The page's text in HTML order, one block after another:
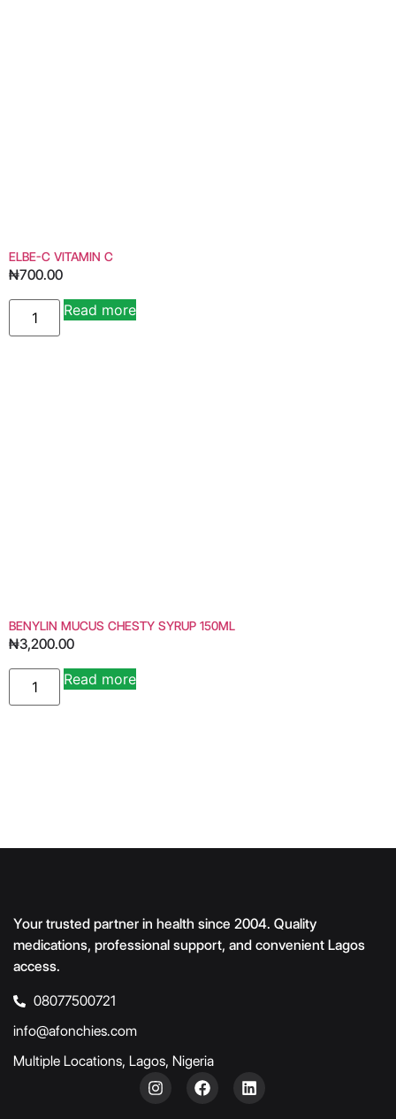
ELBE-C VITAMIN C
₦700.00
Read more
BENYLIN MUCUS CHESTY SYRUP 150ML
₦3,200.00
Read more
Your trusted partner in health since 2004. Quality
medications, professional support, and convenient Lagos
access.
08077500721
info@afonchies.com
Multiple Locations, Lagos, Nigeria